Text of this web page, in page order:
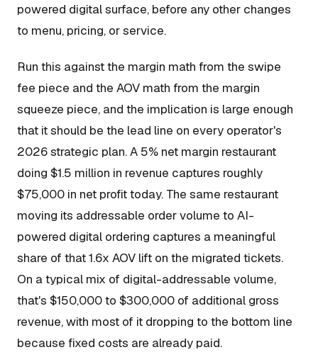
powered digital surface, before any other changes
to menu, pricing, or service.
Run this against the margin math from the swipe
fee piece and the AOV math from the margin
squeeze piece, and the implication is large enough
that it should be the lead line on every operator's
2026 strategic plan. A 5% net margin restaurant
doing $1.5 million in revenue captures roughly
$75,000 in net profit today. The same restaurant
moving its addressable order volume to AI-
powered digital ordering captures a meaningful
share of that 1.6x AOV lift on the migrated tickets.
On a typical mix of digital-addressable volume,
that's $150,000 to $300,000 of additional gross
revenue, with most of it dropping to the bottom line
because fixed costs are already paid.